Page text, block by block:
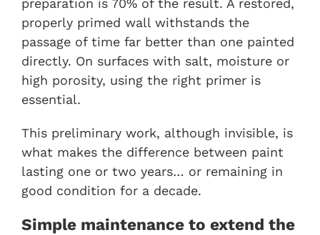
preparation is 70% of the result. A restored,
properly primed wall withstands the
passage of time far better than one painted
directly. On surfaces with salt, moisture or
high porosity, using the right primer is
essential.
This preliminary work, although invisible, is
what makes the difference between paint
lasting one or two years… or remaining in
good condition for a decade.
Simple maintenance to extend the